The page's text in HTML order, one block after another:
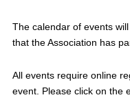
The calendar of events
that the Association has
All events require online
event. Please click on the